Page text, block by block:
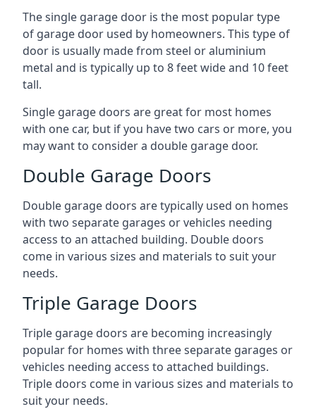
The single garage door is the most popular type
of garage door used by homeowners. This type of
door is usually made from steel or aluminium
metal and is typically up to 8 feet wide and 10 feet
tall.
Single garage doors are great for most homes
with one car, but if you have two cars or more, you
may want to consider a double garage door.
Double Garage Doors
Double garage doors are typically used on homes
with two separate garages or vehicles needing
access to an attached building. Double doors
come in various sizes and materials to suit your
needs.
Triple Garage Doors
Triple garage doors are becoming increasingly
popular for homes with three separate garages or
vehicles needing access to attached buildings.
Triple doors come in various sizes and materials to
suit your needs.